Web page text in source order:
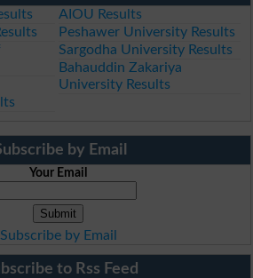
AIOU Results
Peshawer University Results
Sargodha University Results
Bahauddin Zakariya
University Results
by Email
Your Email
Subscribe by Email
to Rss Feed